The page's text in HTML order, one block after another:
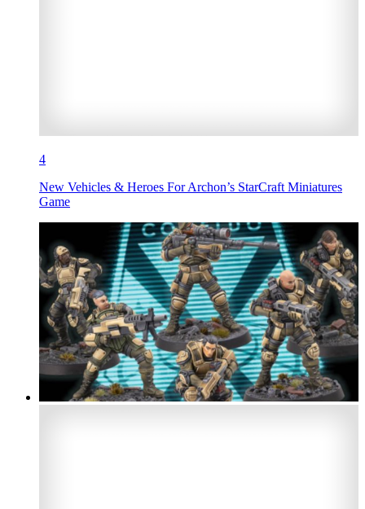
4
New Vehicles & Heroes For Archon’s StarCraft Miniatures
Game